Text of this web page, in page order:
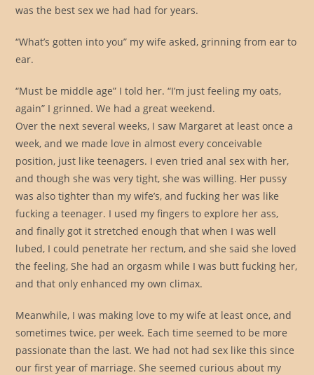
was the best sex we had had for years.
“What’s gotten into you” my wife asked, grinning from ear to
ear.
“Must be middle age” I told her. “I’m just feeling my oats,
again” I grinned. We had a great weekend.
Over the next several weeks, I saw Margaret at least once a
week, and we made love in almost every conceivable
position, just like teenagers. I even tried anal sex with her,
and though she was very tight, she was willing. Her pussy
was also tighter than my wife’s, and fucking her was like
fucking a teenager. I used my fingers to explore her ass,
and finally got it stretched enough that when I was well
lubed, I could penetrate her rectum, and she said she loved
the feeling, She had an orgasm while I was butt fucking her,
and that only enhanced my own climax.
Meanwhile, I was making love to my wife at least once, and
sometimes twice, per week. Each time seemed to be more
passionate than the last. We had not had sex like this since
our first year of marriage. She seemed curious about my